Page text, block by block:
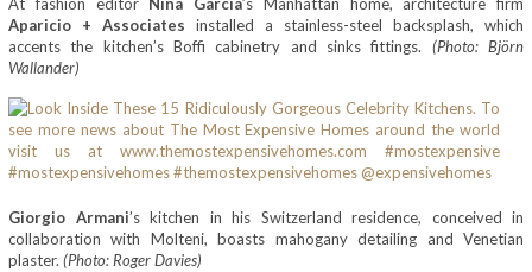
Aparicio + Associates installed a stainless-steel backsplash, which
accents the kitchen’s Boffi cabinetry and sinks fittings. (Photo: Björn
Wallander)
Giorgio Armani’s kitchen in his Switzerland residence, conceived in
collaboration with Molteni, boasts mahogany detailing and Venetian
plaster. (Photo: Roger Davies)